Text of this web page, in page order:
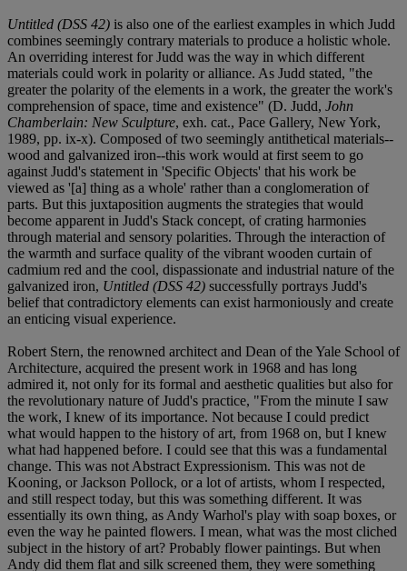
Untitled (DSS 42) is also one of the earliest examples in which Judd
combines seemingly contrary materials to produce a holistic whole.
An overriding interest for Judd was the way in which different
materials could work in polarity or alliance. As Judd stated, "the
greater the polarity of the elements in a work, the greater the work's
comprehension of space, time and existence" (D. Judd, John
Chamberlain: New Sculpture, exh. cat., Pace Gallery, New York,
1989, pp. ix-x). Composed of two seemingly antithetical materials--
wood and galvanized iron--this work would at first seem to go
against Judd's statement in 'Specific Objects' that his work be
viewed as '[a] thing as a whole' rather than a conglomeration of
parts. But this juxtaposition augments the strategies that would
become apparent in Judd's Stack concept, of crating harmonies
through material and sensory polarities. Through the interaction of
the warmth and surface quality of the vibrant wooden curtain of
cadmium red and the cool, dispassionate and industrial nature of the
galvanized iron, Untitled (DSS 42) successfully portrays Judd's
belief that contradictory elements can exist harmoniously and create
an enticing visual experience.
Robert Stern, the renowned architect and Dean of the Yale School of
Architecture, acquired the present work in 1968 and has long
admired it, not only for its formal and aesthetic qualities but also for
the revolutionary nature of Judd's practice, "From the minute I saw
the work, I knew of its importance. Not because I could predict
what would happen to the history of art, from 1968 on, but I knew
what had happened before. I could see that this was a fundamental
change. This was not Abstract Expressionism. This was not de
Kooning, or Jackson Pollock, or a lot of artists, whom I respected,
and still respect today, but this was something different. It was
essentially its own thing, as Andy Warhol's play with soap boxes, or
even the way he painted flowers. I mean, what was the most cliched
subject in the history of art? Probably flower paintings. But when
Andy did them flat and silk screened them, they were something